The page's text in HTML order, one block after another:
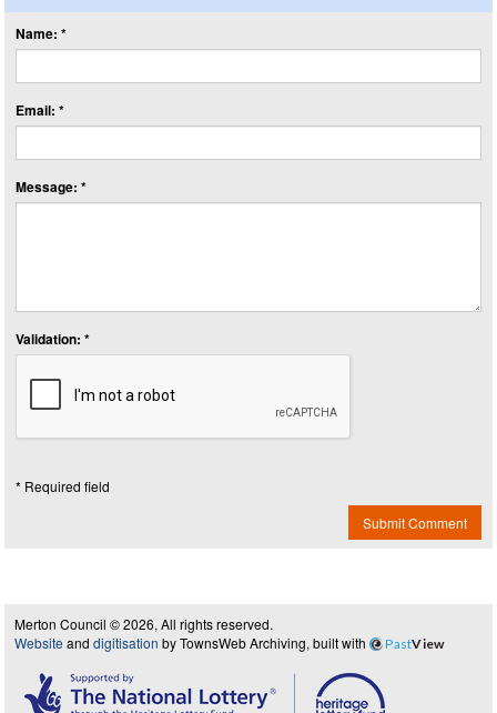
Name: *
Email: *
Message: *
Validation: *
* Required field
Submit Comment
Merton Council © 2026, All rights reserved.
Website and digitisation by TownsWeb Archiving, built with PastView